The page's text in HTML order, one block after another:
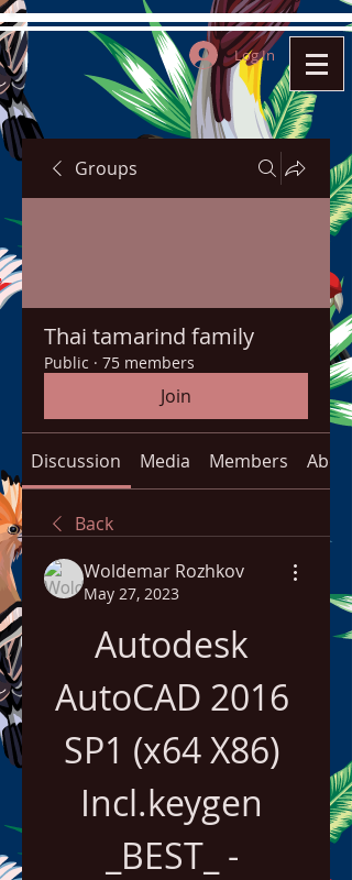
Log In
Groups
Thai tamarind family
Public · 75 members
Join
Discussion Media Members About
Back
Woldemar Rozhkov
May 27, 2023
Autodesk
AutoCAD 2016
SP1 (x64 X86)
Incl.keygen
_BEST_ -